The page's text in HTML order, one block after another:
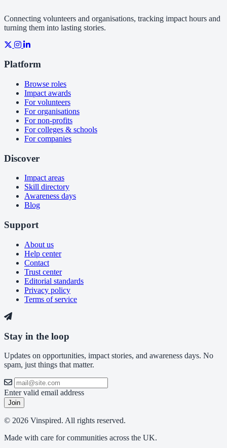
Connecting volunteers and organisations, tracking impact hours and
turning them into lasting stories.
Platform
Browse roles
Impact awards
For volunteers
For organisations
For non-profits
For colleges & schools
For companies
Discover
Impact areas
Skill directory
Awareness days
Blog
Support
About us
Help center
Contact
Trust center
Editorial standards
Privacy policy
Terms of service
Stay in the loop
Updates on opportunities, impact stories, and awareness days. No
spam, just things that matter.
Enter valid email address
Join
© 2026 Vinspired. All rights reserved.
Made with care for communities across the UK.